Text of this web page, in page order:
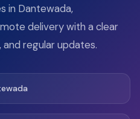
in Dantewada,
delivery with a clear
regular updates.